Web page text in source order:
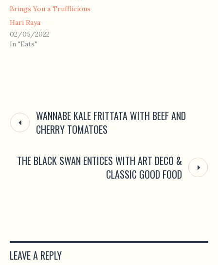
Brings You a Trufflicious
Hari Raya
02/05/2022
In "Eats"
WANNABE KALE FRITTATA WITH BEEF AND
CHERRY TOMATOES
THE BLACK SWAN ENTICES WITH ART DECO &
CLASSIC GOOD FOOD
LEAVE A REPLY